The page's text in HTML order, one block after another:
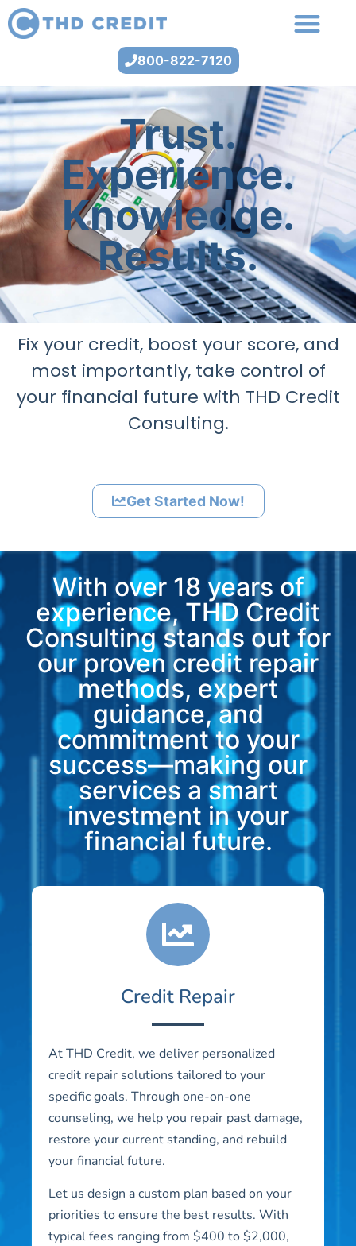
800-822-7120
Trust.
Experience.
Knowledge.
Results.
Fix your credit, boost your score, and
most importantly, take control of
your financial future with THD Credit
Consulting.
Get Started Now!
With over 18 years of
experience, THD Credit
Consulting stands out for
our proven credit repair
methods, expert
guidance, and
commitment to your
success—making our
services a smart
investment in your
financial future.
Credit Repair
At THD Credit, we deliver personalized
credit repair solutions tailored to your
specific goals. Through one-on-one
counseling, we help you repair past damage,
restore your current standing, and rebuild
your financial future.
Let us design a custom plan based on your
priorities to ensure the best results. With
typical fees ranging from $400 to $2,000,